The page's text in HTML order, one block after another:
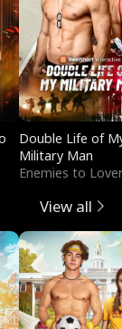
Double Life of
Military Man
Enemies to
View all